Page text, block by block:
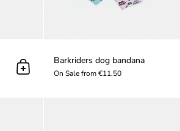
Add to cart
Barkriders dog bandana
On Sale from €11,50